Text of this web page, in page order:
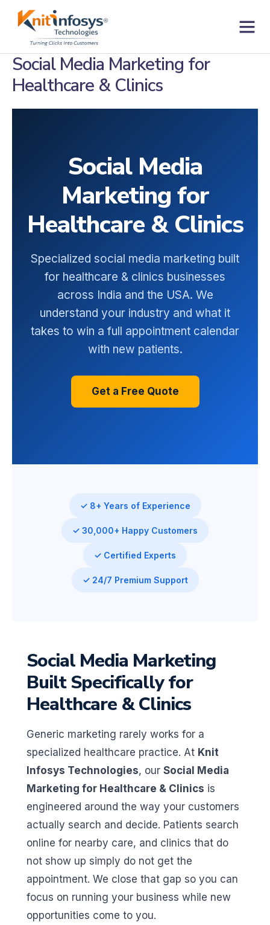
Social Media Marketing for
Healthcare & Clinics
Social Media
Marketing for
Healthcare & Clinics
Specialized social media marketing built
for healthcare & clinics businesses
across India and the USA. We
understand your industry and what it
takes to win a full appointment calendar
with new patients.
Get a Free Quote
✓ 8+ Years of Experience
✓ 30,000+ Happy Customers
✓ Certified Experts
✓ 24/7 Premium Support
Social Media Marketing
Built Specifically for
Healthcare & Clinics
Generic marketing rarely works for a
specialized healthcare practice. At Knit
Infosys Technologies, our Social Media
Marketing for Healthcare & Clinics is
engineered around the way your customers
actually search and decide. Patients search
online for nearby care, and clinics that do
not show up simply do not get the
appointment. We close that gap so you can
focus on running your business while new
opportunities come to you.